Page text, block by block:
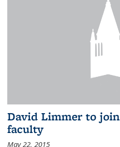
David Limmer to
faculty
May 22, 2015